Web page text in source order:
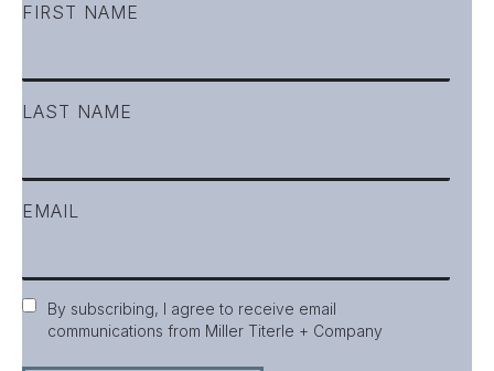
FIRST NAME
LAST NAME
EMAIL
Consent
By subscribing, I agree to receive email
communications from Miller Titerle + Company